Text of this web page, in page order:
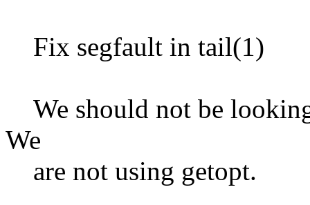
Fix segfault in tail(1)
We should not be
We
are not using getopt.